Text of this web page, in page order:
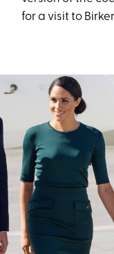
for a visit to